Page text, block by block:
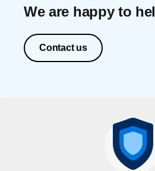
We are happy to
Contact us